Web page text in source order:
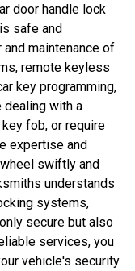
door handle lock
safe and
maintenance of
remote keyless
key programming,
dealing with a
fob, or require
expertise and
swiftly and
understands
systems,
secure but also
services, you
vehicle's security